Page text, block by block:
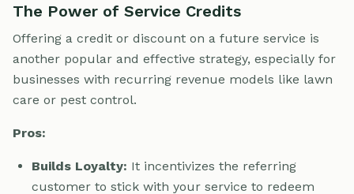
The Power of Service Credits
Offering a credit or discount on a future service is
another popular and effective strategy, especially for
businesses with recurring revenue models like lawn
care or pest control.
Pros:
Builds Loyalty: It incentivizes the referring
customer to stick with your service to redeem